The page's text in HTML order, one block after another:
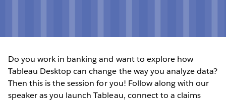
Do you work in banking and want to explore how
Tableau Desktop can change the way you analyze data?
Then this is the session for you! Follow along with our
speaker as you launch Tableau, connect to a claims